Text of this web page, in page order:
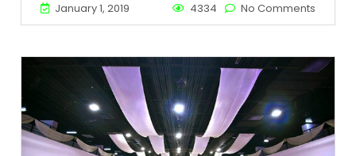
January 1, 2019 4334 No Comments